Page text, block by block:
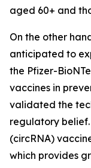
aged 60+ and
On the other
anticipated to
the Pfizer-
vaccines in
validated the
regulatory
(circRNA)
which provides